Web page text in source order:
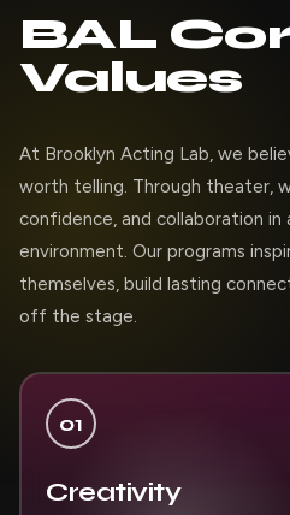
BAL
Values
At Brooklyn Acting Lab, we
worth telling. Through theater,
confidence, and collaboration in
environment. Our programs
themselves, build lasting
off the stage.
01
Creativity